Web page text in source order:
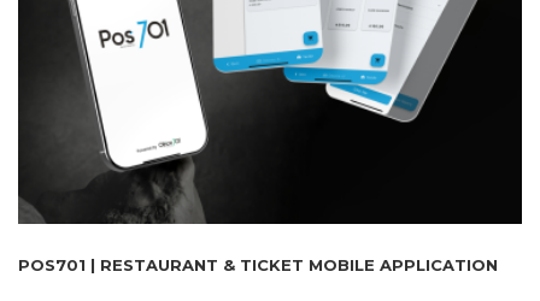
POS701 | RESTAURANT & TICKET MOBILE APPLICATION